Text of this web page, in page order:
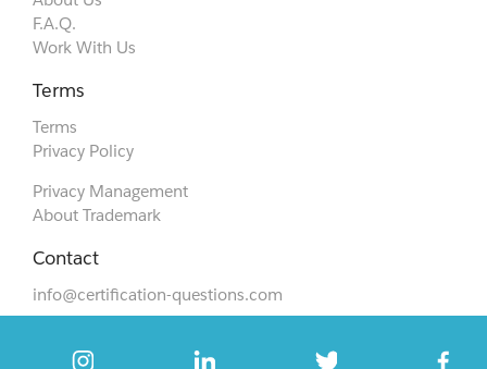
F.A.Q.
Work With Us
Terms
Terms
Privacy Policy
Privacy Management
About Trademark
Contact
info@certification-questions.com